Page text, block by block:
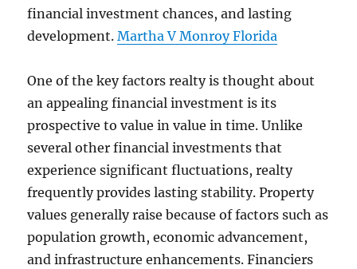
financial investment chances, and lasting
development.Martha V Monroy Florida
One of the key factors realty is thought about
an appealing financial investment is its
prospective to value in value in time. Unlike
several other financial investments that
experience significant fluctuations, realty
frequently provides lasting stability. Property
values generally raise because of factors such as
population growth, economic advancement,
and infrastructure enhancements. Financiers